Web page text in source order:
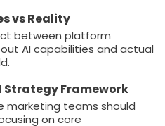
vs Reality
between platform
AI capabilities and actual
Strategy Framework
marketing teams should
on core